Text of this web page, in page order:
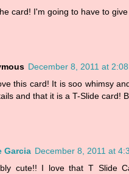
card! I'm going to have to
December 8, 2011 at 2:08
this card! It is soo whimsy
and that it is a T-Slide card!
Garcia December 8, 2011 at
cute!! I love that T Slide